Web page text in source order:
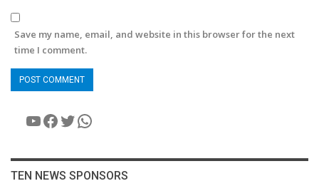
Save my name, email, and website in this browser for the next
time I comment.
YouTube
Facebook
Twitter
WhatsApp
TEN NEWS SPONSORS